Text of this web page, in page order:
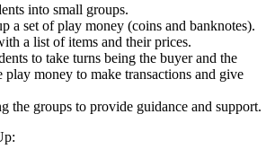
into small groups.
a set of play money (coins and banknotes).
a list of items and their prices.
to take turns being the buyer and the
play money to make transactions and give
the groups to provide guidance and support.